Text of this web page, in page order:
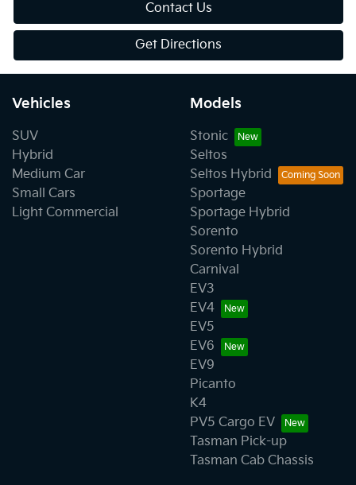
Contact Us
Get Directions
Vehicles
SUV
Hybrid
Medium Car
Small Cars
Light Commercial
Models
Stonic
Seltos
Seltos Hybrid
Sportage
Sportage Hybrid
Sorento
Sorento Hybrid
Carnival
EV3
EV4
EV5
EV6
EV9
Picanto
K4
PV5 Cargo EV
Tasman Pick-up
Tasman Cab Chassis